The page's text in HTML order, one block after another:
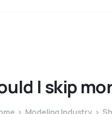
I skip
Modeling Industry